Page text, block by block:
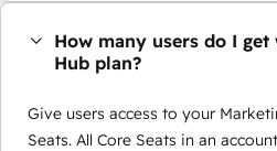
How many users do I
Hub plan?
Give users access to your
Seats. All Core Seats in an